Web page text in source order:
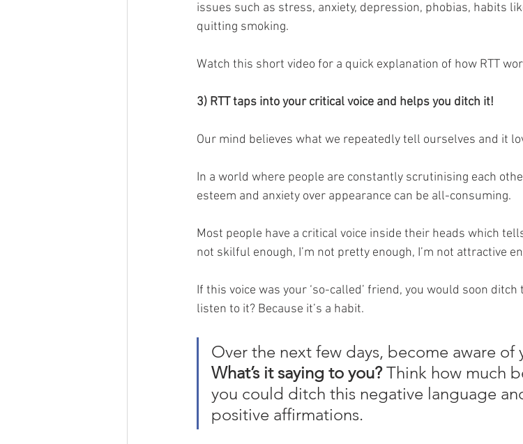
issues such as stress, anxiety, depression, phobias, habits
quitting smoking.
Watch this short video for a quick explanation of how RTT
3) RTT taps into your critical voice and helps you ditch it!
Our mind believes what we repeatedly tell ourselves and it
In a world where people are constantly scrutinising each
esteem and anxiety over appearance can be all-consuming.
Most people have a critical voice inside their heads which
not skilful enough, I’m not pretty enough, I’m not attractive
If this voice was your ‘so-called’ friend, you would soon
listen to it? Because it’s a habit.
Over the next few days, become aware of
What’s it saying to you? Think how much
you could ditch this negative language
positive affirmations.